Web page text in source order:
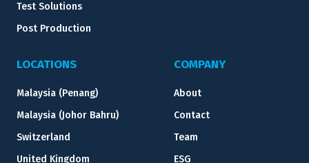
Test Solutions
Post Production
LOCATIONS
Malaysia (Penang)
Malaysia (Johor Bahru)
Switzerland
United Kingdom
COMPANY
About
Contact
Team
ESG